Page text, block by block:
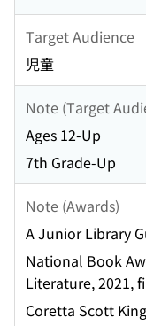
Target Audience
児童
Note (Target
Ages 12-Up
7th Grade-Up
Note (Awards)
A Junior Library
National Book
Literature, 2021,
Coretta Scott